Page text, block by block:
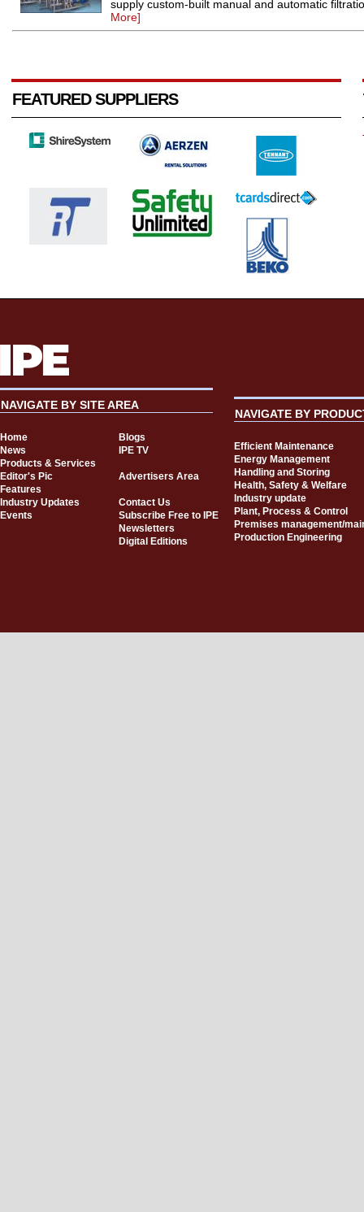
supply custom-built manual and automatic
More]
FEATURED SUPPLIERS
NAVIGATE BY SITE AREA
Home
Blogs
News
IPE TV
Products & Services
Editor's Pic
Advertisers Area
Features
Industry Updates
Contact Us
Events
Subscribe Free to IPE
Newsletters
Digital Editions
NAVIGATE BY
Efficient Maintenance
Energy Management
Handling and Storing
Health, Safety & Welfare
Industry update
Plant, Process & Control
Premises management/
Production Engineering